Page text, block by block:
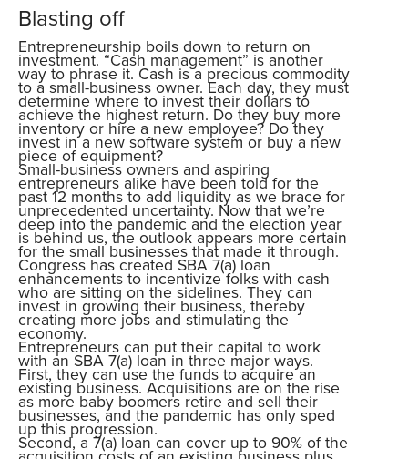
Blasting off
Entrepreneurship boils down to return on
investment. “Cash management” is another
way to phrase it. Cash is a precious commodity
to a small-business owner. Each day, they must
determine where to invest their dollars to
achieve the highest return. Do they buy more
inventory or hire a new employee? Do they
invest in a new software system or buy a new
piece of equipment?
Small-business owners and aspiring
entrepreneurs alike have been told for the
past 12 months to add liquidity as we brace for
unprecedented uncertainty. Now that we’re
deep into the pandemic and the election year
is behind us, the outlook appears more certain
for the small businesses that made it through.
Congress has created SBA 7(a) loan
enhancements to incentivize folks with cash
who are sitting on the sidelines. They can
invest in growing their business, thereby
creating more jobs and stimulating the
economy.
Entrepreneurs can put their capital to work
with an SBA 7(a) loan in three major ways.
First, they can use the funds to acquire an
existing business. Acquisitions are on the rise
as more baby boomers retire and sell their
businesses, and the pandemic has only sped
up this progression.
Second, a 7(a) loan can cover up to 90% of the